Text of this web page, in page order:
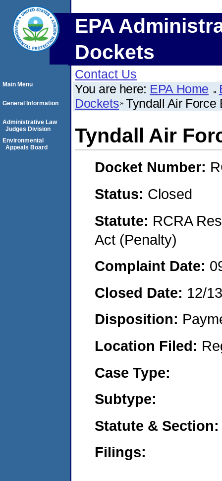
EPA
Dockets
Contact Us
You are here: EPA Home
Dockets Tyndall Air Force
Tyndall Air
Docket Number:
Status: Closed
Statute: RCRA
Act (Penalty)
Complaint Date:
Closed Date: 12/
Disposition:
Location Filed:
Case Type:
Subtype:
Statute & Section:
Filings:
Main Menu
General Information
Administrative Law
Judges Division
Environmental
Appeals Board